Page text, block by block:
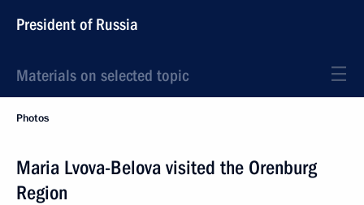
President of Russia
Materials on selected topic
Photos
Maria Lvova-Belova visited the Orenburg
Region